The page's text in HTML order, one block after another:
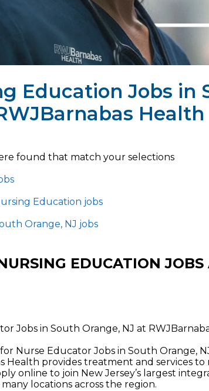
Education Jobs in
Health
found that match your selections
Education jobs
Orange, NJ jobs
EDUCATION
Jobs in South Orange, NJ at
Nurse Educator Jobs in South Orange,
Health provides treatment and services
online to join New Jersey’s largest
locations across the region.